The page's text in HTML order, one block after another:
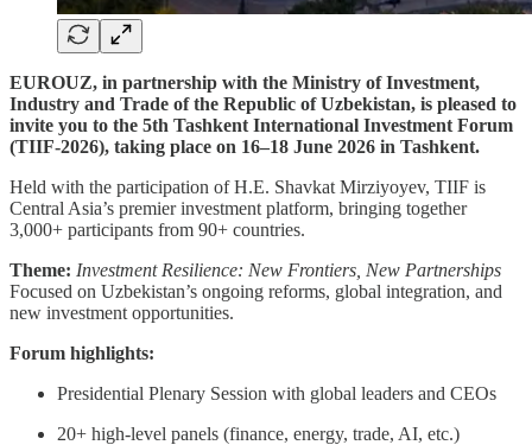
EUROUZ, in partnership with the Ministry of Investment,
Industry and Trade of the Republic of Uzbekistan, is pleased to
invite you to the 5th Tashkent International Investment Forum
(TIIF-2026), taking place on 16–18 June 2026 in Tashkent.
Held with the participation of H.E. Shavkat Mirziyoyev, TIIF is
Central Asia’s premier investment platform, bringing together
3,000+ participants from 90+ countries.
Theme: Investment Resilience: New Frontiers, New Partnerships
Focused on Uzbekistan’s ongoing reforms, global integration, and
new investment opportunities.
Forum highlights:
Presidential Plenary Session with global leaders and CEOs
20+ high-level panels (finance, energy, trade, AI, etc.)